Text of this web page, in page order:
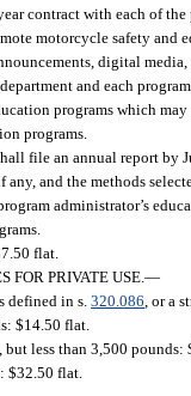
contract with each of
motorcycle safety
digital
and each
programs which
programs.
file an annual report by
and the methods
administrator’s
flat.
FOR PRIVATE USE.—
defined in s.320.086 , or a
$14.50 flat.
less than 3,500 pounds:
$32.50 flat.